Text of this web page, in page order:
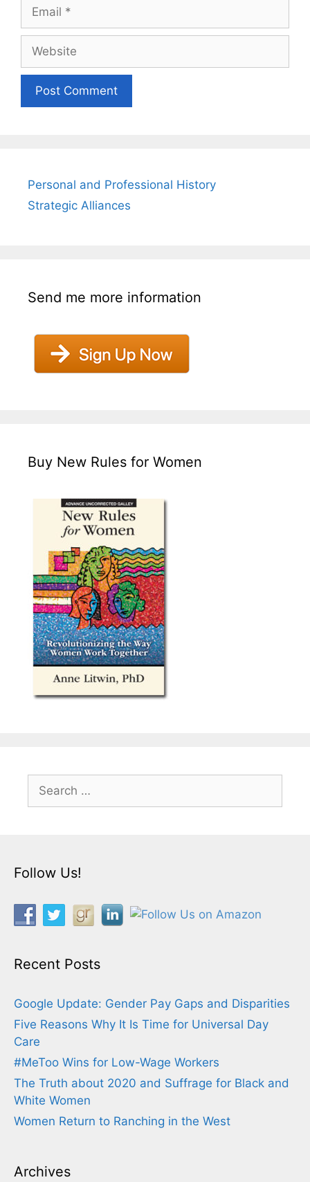
Personal and Professional History
Strategic Alliances
Send me more information
Buy New Rules for Women
for:
Follow Us!
Recent Posts
Google Update: Gender Pay Gaps and Disparities
Five Reasons Why It Is Time for Universal Day
Care
#MeToo Wins for Low-Wage Workers
The Truth about 2020 and Suffrage for Black and
White Women
Women Return to Ranching in the West
Archives